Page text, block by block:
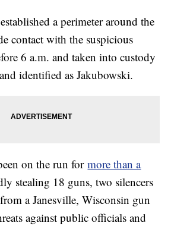
a perimeter around the
contact with the suspicious
6 a.m. and taken into custody
identified as Jakubowski.
on the run formore than a
stealing 18 guns, two silencers
a Janesville, Wisconsin gun
against public officials and